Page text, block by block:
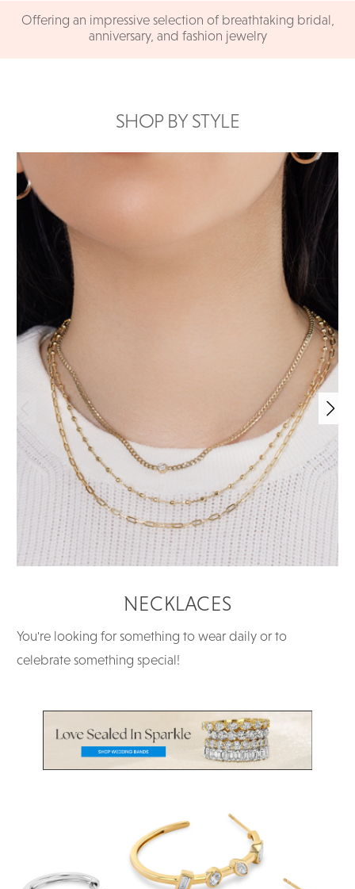
Offering an impressive selection of breathtaking bridal,
anniversary, and fashion jewelry
SHOP BY STYLE
NECKLACES
You're looking for something to wear daily or to
celebrate something special!